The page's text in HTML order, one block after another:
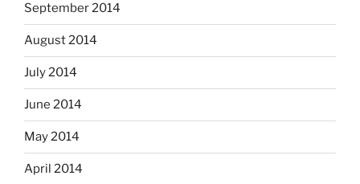
September 2014
August 2014
July 2014
June 2014
May 2014
April 2014